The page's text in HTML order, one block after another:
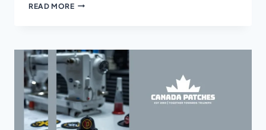
READ MOREHOW
ON
BIKER’S
JACKETS